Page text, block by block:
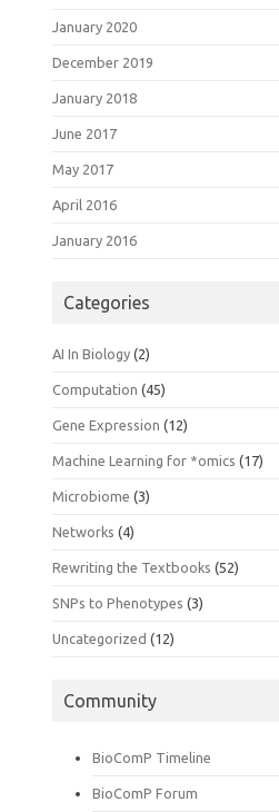
January 2020
December 2019
January 2018
June 2017
May 2017
April 2016
January 2016
Categories
AI In Biology (2)
Computation (45)
Gene Expression (12)
Machine Learning for *omics (17)
Microbiome (3)
Networks (4)
Rewriting the Textbooks (52)
SNPs to Phenotypes (3)
Uncategorized (12)
Community
BioComP Timeline
BioComP Forum